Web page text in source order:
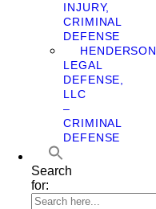
INJURY,
CRIMINAL
DEFENSE
HENDERSON
LEGAL
DEFENSE,
LLC
–
CRIMINAL
DEFENSE
Search
for: